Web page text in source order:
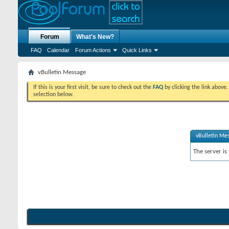
Forum
FAQ Calendar Forum Actions Quick Links
What's New?
vBulletin Message
If this is your first visit, be sure to check out the FAQ by clicking the link
selection below.
vBulletin
The server